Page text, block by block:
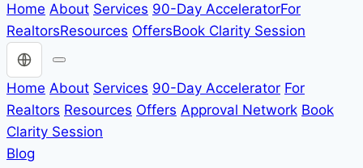
Home About Services 90-Day AcceleratorFor
RealtorsResources OffersBook Clarity Session
Choose a language
Home About Services 90-Day Accelerator For
Realtors Resources Offers Approval Network Book
Clarity Session
Blog